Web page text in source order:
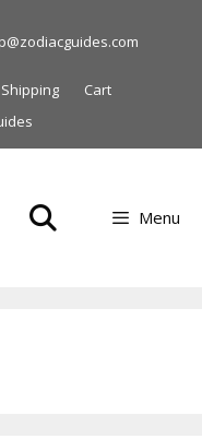
Shipping
Cart
Menu